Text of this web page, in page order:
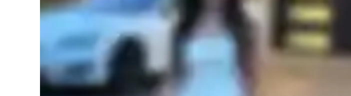
Learner types for english class
English for kids English for adults